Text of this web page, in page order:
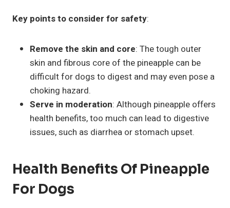
Key points to consider for safety:
Remove the skin and core: The tough outer
skin and fibrous core of the pineapple can be
difficult for dogs to digest and may even pose a
choking hazard.
Serve in moderation: Although pineapple offers
health benefits, too much can lead to digestive
issues, such as diarrhea or stomach upset.
Health Benefits Of Pineapple
For Dogs